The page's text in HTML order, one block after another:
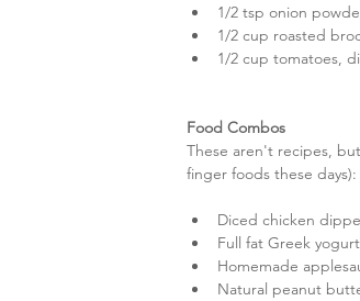
1/2 tsp onion
1/2 cup roasted
1/2 cup tomatoes,
Food Combos
These aren't recipes,
finger foods these days):
Diced chicken
Full fat Greek
Homemade
Natural peanut